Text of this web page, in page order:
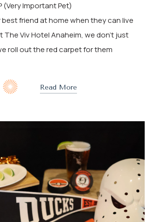
(Very Important Pet)
best friend at home when they can live
The Viv Hotel Anaheim, we don't just
roll out the red carpet for them
Read More